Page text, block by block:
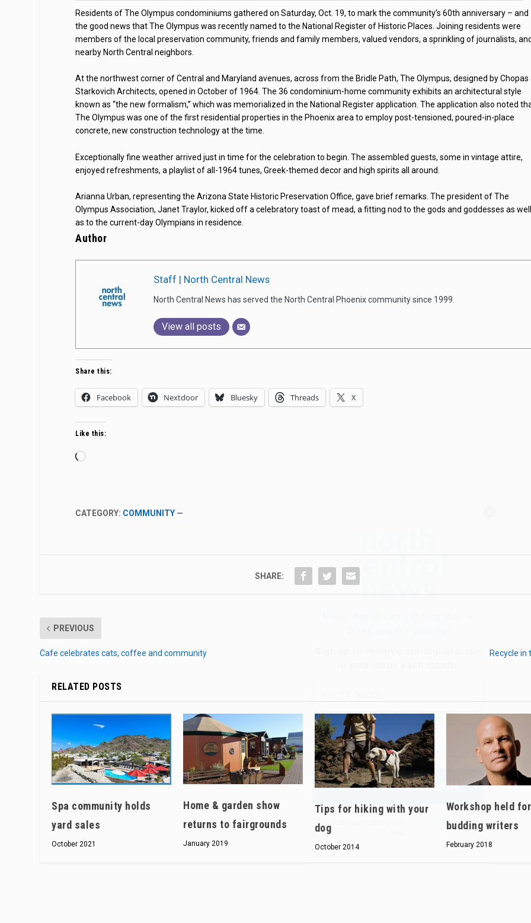
Residents of The Olympus condominiums gathered on Saturday, Oct. 19, to mark the community’s 60th anniversary – and
the good news that The Olympus was recently named to the National Register of Historic Places. Joining residents were
members of the local preservation community, friends and family members, valued vendors, a sprinkling of journalists,
nearby North Central neighbors.
At the northwest corner of Central and Maryland avenues, across from the Bridle Path, The Olympus, designed by Chopas
Starkovich Architects, opened in October of 1964. The 36 condominium-home community exhibits an architectural style
known as “the new formalism,” which was memorialized in the National Register application. The application also noted
The Olympus was one of the first residential properties in the Phoenix area to employ post-tensioned, poured-in-place
concrete, new construction technology at the time.
Exceptionally fine weather arrived just in time for the celebration to begin. The assembled guests, some in vintage attire,
enjoyed refreshments, a playlist of all-1964 tunes, Greek-themed decor and high spirits all around.
Arianna Urban, representing the Arizona State Historic Preservation Office, gave brief remarks. The president of The
Olympus Association, Janet Traylor, kicked off a celebratory toast of mead, a fitting nod to the gods and goddesses as
as to the current-day Olympians in residence.
Author
Staff | North Central News
North Central News has served the North Central Phoenix community since 1999.
View all posts
in your inbox each month.
We don’t spam! Read ourprivacy policyfor more
Share this:
Facebook Nextdoor Bluesky Threads X
Like this:
Loading…
CATEGORY: COMMUNITY —
SHARE:
PREVIOUS
Cafe celebrates cats, coffee and community Recycle in
RELATED POSTS
Spa community holds
yard sales
October 2021
Home & garden show
returns to fairgrounds
January 2019
Tips for hiking with your
dog
October 2014
Workshop held for
budding writers
February 2018